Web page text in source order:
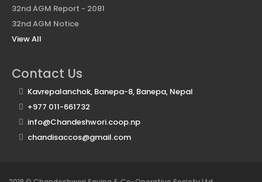
32nd AGM Report - 2081
32nd AGM Notice
View All
Contact Us
Kavrepalanchok, Banepa-8, Banepa, Nepal
+977 011-661732
info@Chandeshwori.coop.np
chandisaccos@gmail.com